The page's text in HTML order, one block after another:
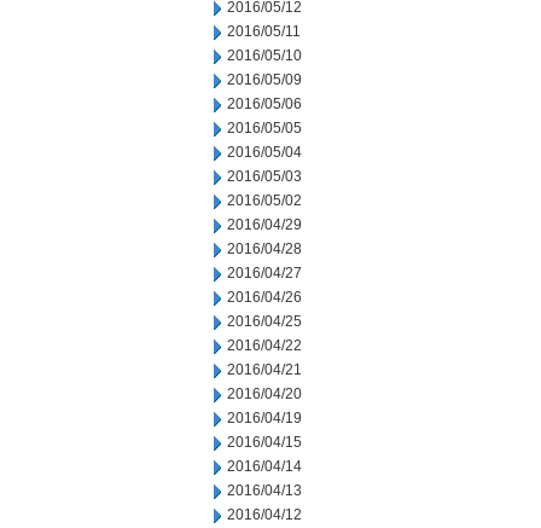
2016/05/12
2016/05/11
2016/05/10
2016/05/09
2016/05/06
2016/05/05
2016/05/04
2016/05/03
2016/05/02
2016/04/29
2016/04/28
2016/04/27
2016/04/26
2016/04/25
2016/04/22
2016/04/21
2016/04/20
2016/04/19
2016/04/15
2016/04/14
2016/04/13
2016/04/12